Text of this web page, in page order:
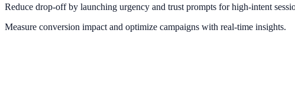
Reduce drop-off by launching urgency and trust prompts for high-intent
Measure conversion impact and optimize campaigns with real-time insights.